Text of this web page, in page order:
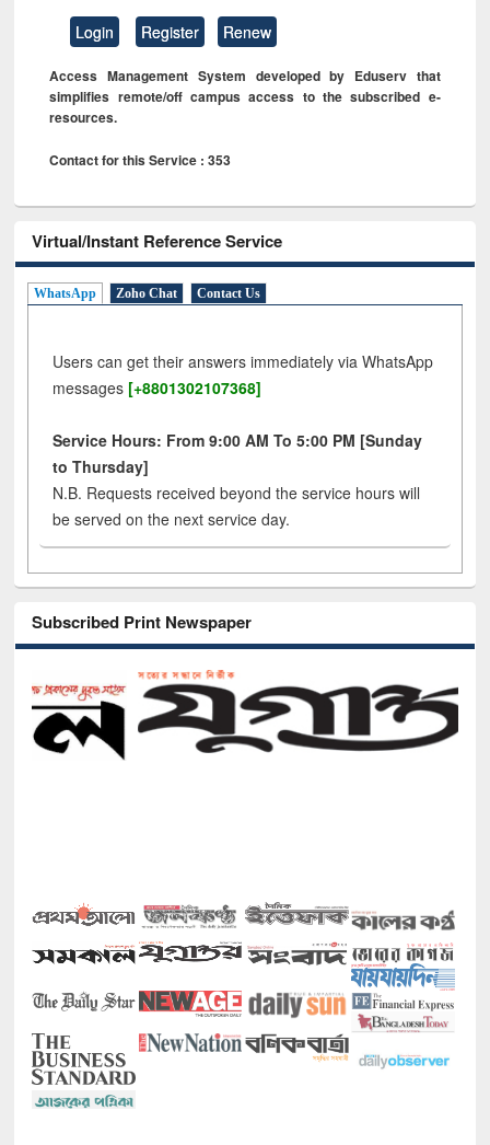
Login Register Renew
Access Management System developed by Eduserv that
simplifies remote/off campus access to the subscribed e-
resources.
Contact for this Service : 353
Virtual/Instant Reference Service
WhatsApp Zoho Chat Contact Us
Users can get their answers immediately via WhatsApp
messages [+8801302107368]
Service Hours: From 9:00 AM To 5:00 PM [Sunday
to Thursday]
N.B. Requests received beyond the service hours will
be served on the next service day.
Subscribed Print Newspaper